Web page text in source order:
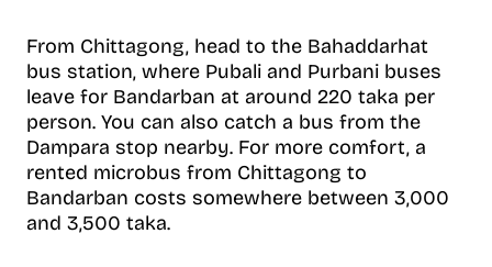
From Chittagong, head to the Bahaddarhat
bus station, where Pubali and Purbani buses
leave for Bandarban at around 220 taka per
person. You can also catch a bus from the
Dampara stop nearby. For more comfort, a
rented microbus from Chittagong to
Bandarban costs somewhere between 3,000
and 3,500 taka.